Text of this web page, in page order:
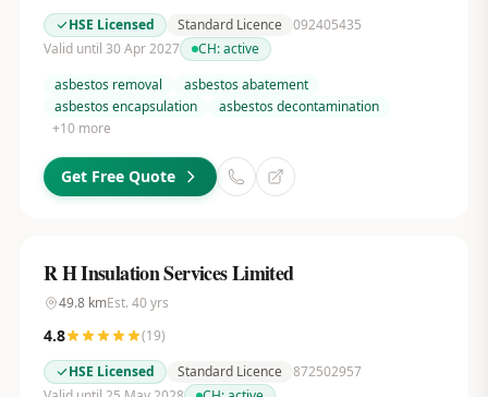
HSE Licensed
Standard Licence 092405435
Valid until 30 Apr 2027
CH:active
asbestos removal
asbestos abatement
asbestos encapsulation
asbestos decontamination
+10more
Get Free Quote
R H Insulation Services Limited
49.8kmEst. 40yrs
4.8 (19)
HSE Licensed
Standard Licence 872502957